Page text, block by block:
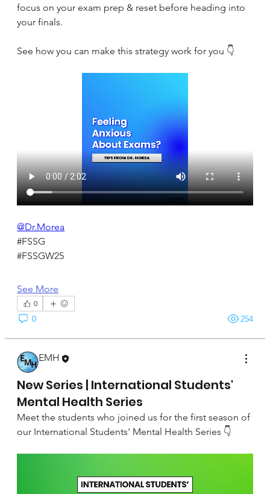
focus on your exam prep & reset before heading into
your finals.
See how you can make this strategy work for you 👇
@Dr.Morea
#FSSG
#FSSGW25
See More
0
0 254
EMH
New Series | International Students'
Mental Health Series
Meet the students who joined us for the first season of
our International Students' Mental Health Series 👇